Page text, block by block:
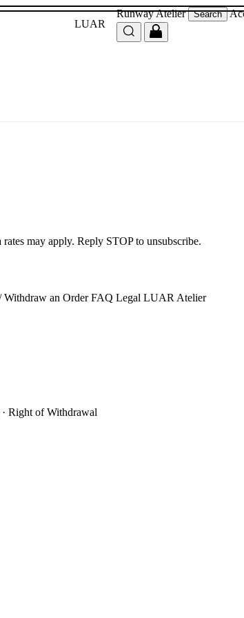
LUAR
RunwayAtelier Search
may apply. Reply STOP to unsubscribe.
Withdraw an Order FAQ Legal LUAR Atelier
· Right of Withdrawal